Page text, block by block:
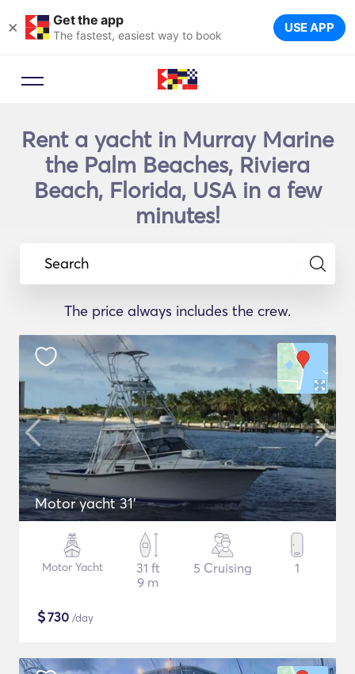
× Get the app
The fastest, easiest way to book USE APP
Rent a yacht in Murray Marine
the Palm Beaches, Riviera
Beach, Florida, USA in a few
minutes!
Search
The price always includes the crew.
Motor yacht 31'
Motor Yacht
31 ft
9 m
5 Cruising 1
$730 /day